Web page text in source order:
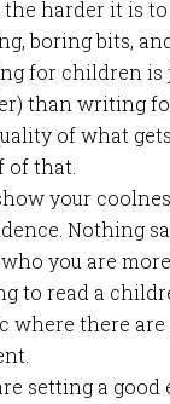
harder it is
boring bits,
for children is
than writing
of what
of that.
your
Nothing
you are
to read a
where there
setting a good